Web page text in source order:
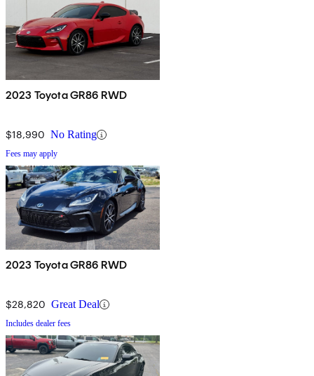
2023 Toyota GR86 RWD
$18,990 No Rating
Fees may apply
2023 Toyota GR86 RWD
$28,820 Great Deal
Includes dealer fees